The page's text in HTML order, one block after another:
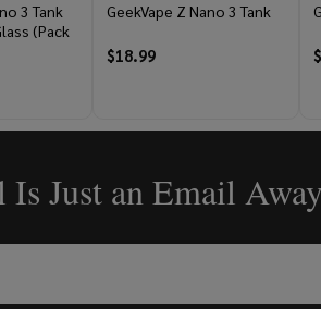
3 Tank
(Pack
GeekVape Z Nano 3 Tank
$18.99
Just an Email